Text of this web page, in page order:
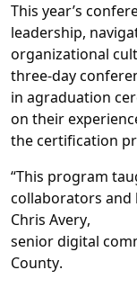
This year’s c
leadership,
organizational
three-day
in agraduation
on their
thecertification
“This program
collaborators and
Chris Avery,
seniordigital c
County.